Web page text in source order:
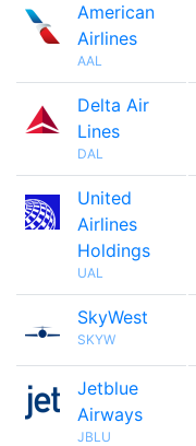
American
Airlines
AAL
Delta Air
Lines
DAL
United
Airlines
Holdings
UAL
SkyWest
SKYW
Jetblue
Airways
JBLU